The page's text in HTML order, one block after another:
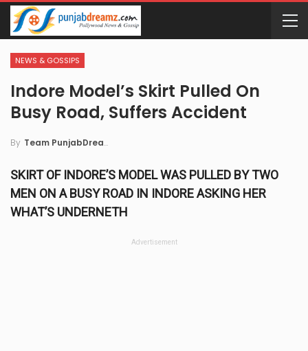
NEWS & GOSSIPS
Indore Model’s Skirt Pulled On
Busy Road, Suffers Accident
By Team PunjabDreamz
SKIRT OF INDORE’S MODEL WAS PULLED BY TWO
MEN ON A BUSY ROAD IN INDORE ASKING HER
WHAT’S UNDERNETH
Advertisement